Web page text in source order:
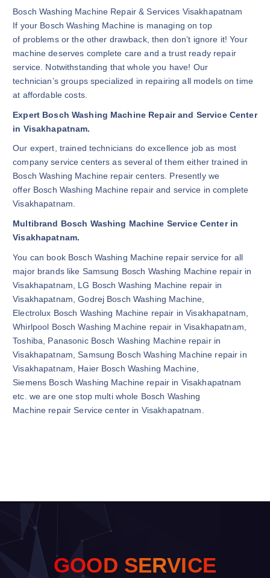
Bosch Washing Machine Repair & Services Visakhapatnam
If your Bosch Washing Machine is managing on top
of problems or the other drawback, then don’t ignore it! Your
machine deserves complete care and a trust ready repair
service. Notwithstanding that whole you have! Our
technician’s groups specialized in repairing all models on time
at affordable costs.
Expert Bosch Washing Machine Repair and Service Center
in Visakhapatnam.
Our expert, trained technicians do excellence job as most
company service centers as several of them either trained in
Bosch Washing Machine repair centers. Presently we
offer Bosch Washing Machine repair and service in complete
Visakhapatnam.
Multibrand Bosch Washing Machine Service Center in
Visakhapatnam.
You can book Bosch Washing Machine repair service for all
major brands like Samsung Bosch Washing Machine repair in
Visakhapatnam, LG Bosch Washing Machine repair in
Visakhapatnam, Godrej Bosch Washing Machine,
Electrolux Bosch Washing Machine repair in Visakhapatnam,
Whirlpool Bosch Washing Machine repair in Visakhapatnam,
Toshiba, Panasonic Bosch Washing Machine repair in
Visakhapatnam, Samsung Bosch Washing Machine repair in
Visakhapatnam, Haier Bosch Washing Machine,
Siemens Bosch Washing Machine repair in Visakhapatnam
etc. we are one stop multi whole Bosch Washing
Machine repair Service center in Visakhapatnam.
GOOD SERVICE